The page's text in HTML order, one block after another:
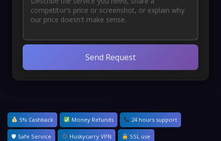
Send Request
5% Cashback Money Refunds 24 hours support
🛡 Safe Service Huskycarry VPN SSL use